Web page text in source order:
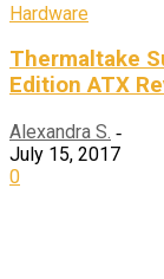
Hardware
Thermaltake
Edition ATX
Alexandra S. -
July 15, 2017
0